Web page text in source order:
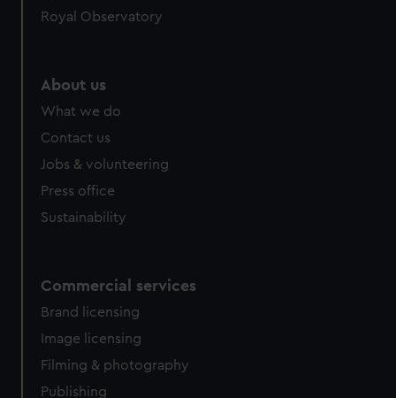
Royal Observatory
About us
What we do
Contact us
Jobs & volunteering
Press office
Sustainability
Commercial services
Brand licensing
Image licensing
Filming & photography
Publishing